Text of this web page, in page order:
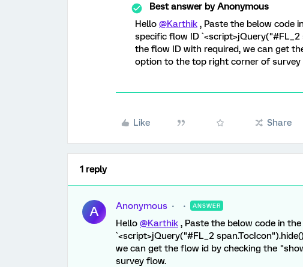
Best answer byAnonymous
Hello @Karthik , Paste the below code
specific flow ID `<script>jQuery("#FL_2
the flow ID with required, we can get
option to the top right corner of survey
Like Share
1 reply
A Anonymous ANSWER
Hello @Karthik , Paste the below code in
`<script>jQuery("#FL_2
we can get the flow id by checking the
survey flow.